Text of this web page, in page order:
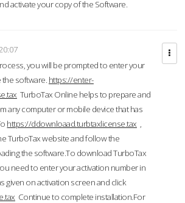
activate your copy of the Software.
you will be prompted to enter your
the software. https://enter-
TurboTax Online helps to prepare and
any computer or mobile device that has
https://ddownloaad.turbtaxlicense.tax ,
TurboTax website and follow the
the software.To download TurboTax
need to enter your activation number in
given on activation screen and click
Continue to complete installation.For